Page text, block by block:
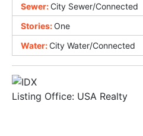
Sewer:City Sewer/Connected
Stories:One
Water:City Water/Connected
Listing Office: USA Realty